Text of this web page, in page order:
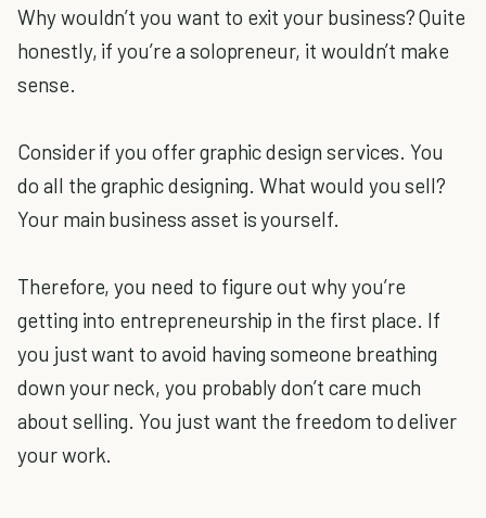
Why wouldn’t you want to exit your business? Quite
honestly, if you’re a solopreneur, it wouldn’t make
sense.
Consider if you offer graphic design services. You
do all the graphic designing. What would you sell?
Your main business asset is yourself.
Therefore, you need to figure out why you’re
getting into entrepreneurship in the first place. If
you just want to avoid having someone breathing
down your neck, you probably don’t care much
about selling. You just want the freedom to deliver
your work.